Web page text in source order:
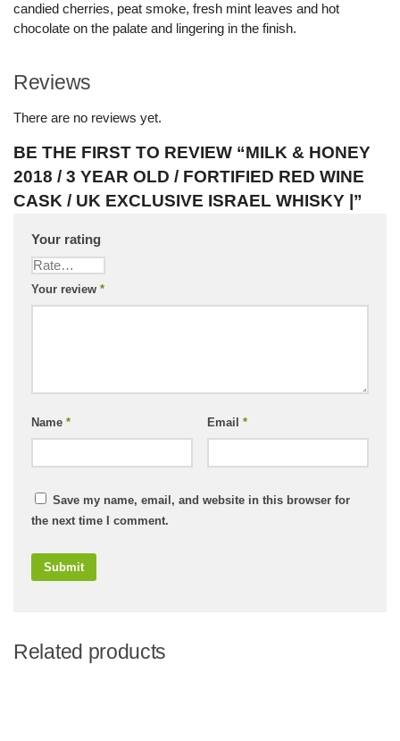
candied cherries, peat smoke, fresh mint leaves and hot
chocolate on the palate and lingering in the finish.
Reviews
There are no reviews yet.
BE THE FIRST TO REVIEW “MILK & HONEY
2018 / 3 YEAR OLD / FORTIFIED RED WINE
CASK / UK EXCLUSIVE ISRAEL WHISKY |”
Your rating
Your review *
Name * Email *
Save my name, email, and website in this browser for
the next time I comment.
Related products